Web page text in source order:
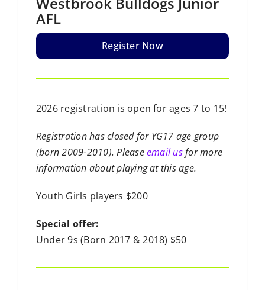
AFL
Register Now
2026 registration is open for ages 7 to 15!
Registration has closed for YG17 age group
(born 2009-2010). Pleaseemail usfor more
information about playing at this age.
Youth Girls players $200
Special offer:
Under 9s (Born 2017 & 2018) $50